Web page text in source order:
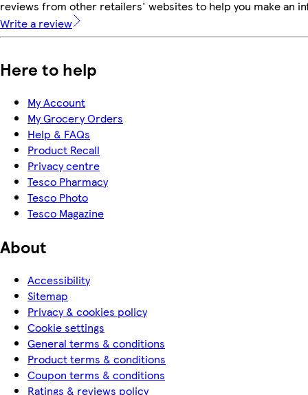
reviews from other retailers' websites to help you make an
Write a review
Here to help
My Account
My Grocery Orders
Help & FAQs
Product Recall
Privacy centre
Tesco Pharmacy
Tesco Photo
Tesco Magazine
About
Accessibility
Sitemap
Privacy & cookies policy
Cookie settings
General terms & conditions
Product terms & conditions
Coupon terms & conditions
Ratings & reviews policy